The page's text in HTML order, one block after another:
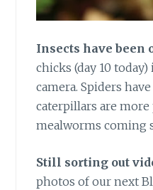
Insects have been
chicks (day 10
camera. Spiders
caterpillars are
mealworms coming
Still sorting out
photos of our next